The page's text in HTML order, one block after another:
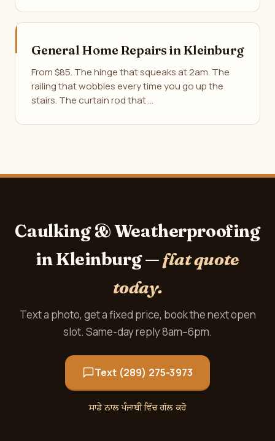
General Home Repairs in Kleinburg
From $85. The hinge that squeaks at 2am. The
railing that wobbles every time you go up the
stairs. The curtain rod that …
Caulking & Weatherproofing
in Kleinburg —flat quote
today.
Text a photo, get a fixed price, book the next open
slot. Same-day reply 8am–6pm.
Text (289) 275-3973
ਸਾਡੇ ਨਾਲ ਪੰਜਾਬੀ ਵਿੱਚ ਗੱਲ ਕਰੋ